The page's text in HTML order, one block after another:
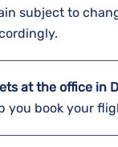
subject to
at the office in
you book your